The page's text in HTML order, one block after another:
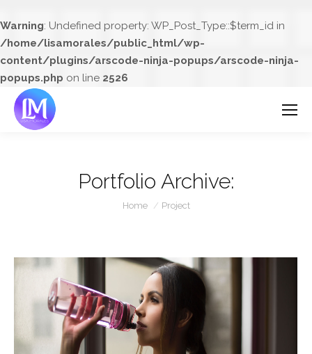
Warning: Undefined property: WP_Post_Type::$term_id in
/home/lisamorales/public_html/wp-
content/plugins/arscode-ninja-popups/arscode-ninja-
popups.php on line 2526
Portfolio Archive:
You are here:
Home Project